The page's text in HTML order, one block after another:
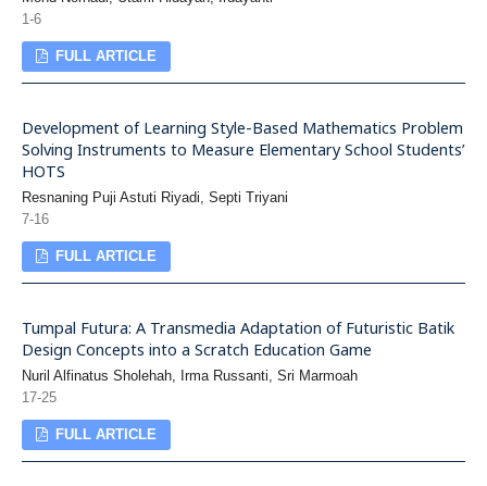
1-6
FULL ARTICLE
Development of Learning Style-Based Mathematics Problem
Solving Instruments to Measure Elementary School Students’
HOTS
Resnaning Puji Astuti Riyadi, Septi Triyani
7-16
FULL ARTICLE
Tumpal Futura: A Transmedia Adaptation of Futuristic Batik
Design Concepts into a Scratch Education Game
Nuril Alfinatus Sholehah, Irma Russanti, Sri Marmoah
17-25
FULL ARTICLE